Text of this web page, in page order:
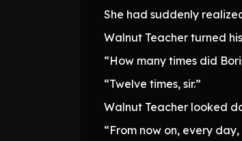
She had suddenly
Walnut Teacher turned
“How many times did
“Twelve times, sir.”
Walnut Teacher looked
“From now on, every